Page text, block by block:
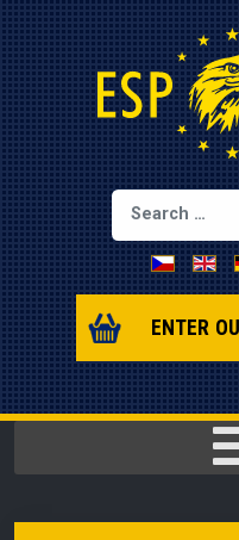
Select your language
ENTER